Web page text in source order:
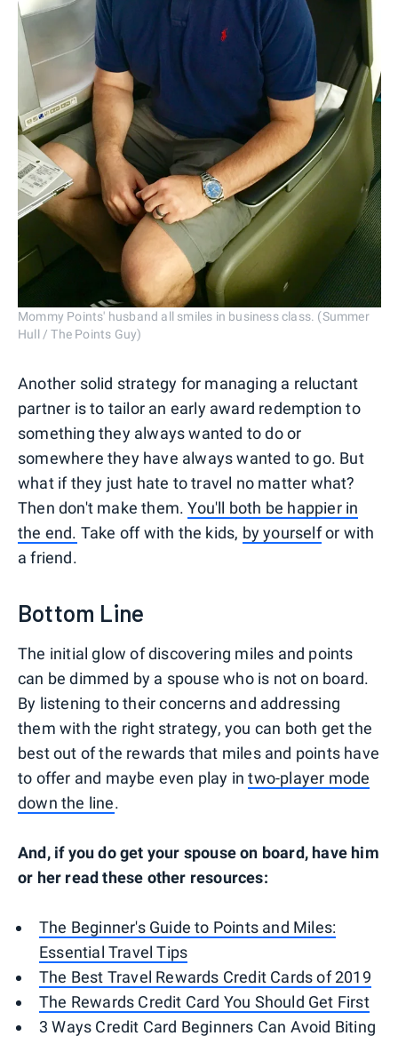
Mommy Points' husband all smiles in business class. (Summer
Hull / The Points Guy)
Another solid strategy for managing a reluctant
partner is to tailor an early award redemption to
something they always wanted to do or
somewhere they have always wanted to go. But
what if they just hate to travel no matter what?
Then don't make them.You'll both be happier in
the end. Take off with the kids, by yourselfor with
a friend.
Bottom Line
The initial glow of discovering miles and points
can be dimmed by a spouse who is not on board.
By listening to their concerns and addressing
them with the right strategy, you can both get the
best out of the rewards that miles and points have
to offer and maybe even play intwo-player mode
down the line.
And, if you do get your spouse on board, have him
or her read these other resources:
The Beginner's Guide to Points and Miles:
Essential Travel Tips
The Best Travel Rewards Credit Cards of 2019
The Rewards Credit Card You Should Get First
3 Ways Credit Card Beginners Can Avoid Biting